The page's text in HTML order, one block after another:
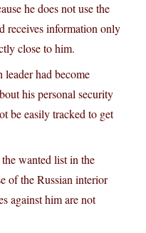
he does not use the
receives information only
close to him.
leader had become
his personal security
be easily tracked to get
wanted list in the
of the Russian interior
against him are not